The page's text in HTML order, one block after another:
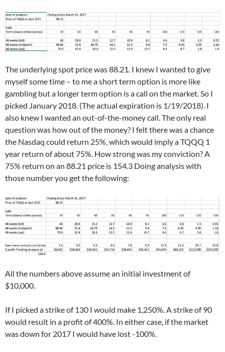
The underlying spot price was 88.21. I knew I wanted to give
myself some time – to me a short term option is more like
gambling but a longer term option is a call on the market. So I
picked January 2018. (The actual expiration is 1/19/2018). I
also knew I wanted an out-of-the-money call. The only real
question was how out of the money? I felt there was a chance
the Nasdaq could return 25%, which would imply a TQQQ 1
year return of about 75%. How strong was my conviction? A
75% return on an 88.21 price is 154.3 Doing analysis with
those number you get the following:
All the numbers above assume an initial investment of
$10,000.
If I picked a strike of 130 I would make 1,250%. A strike of 90
would result in a profit of 400%. In either case, if the market
was down for 2017 I would have lost -100%.